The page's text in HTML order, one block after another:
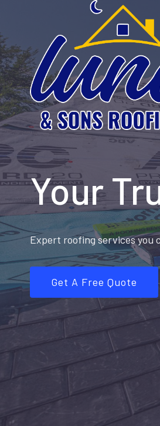
content
Your
Expert roofing services you
Get A Free Quote